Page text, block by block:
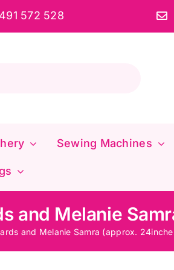
572 528
Sewing Machines
and Melanie
and Melanie Samra (approx.